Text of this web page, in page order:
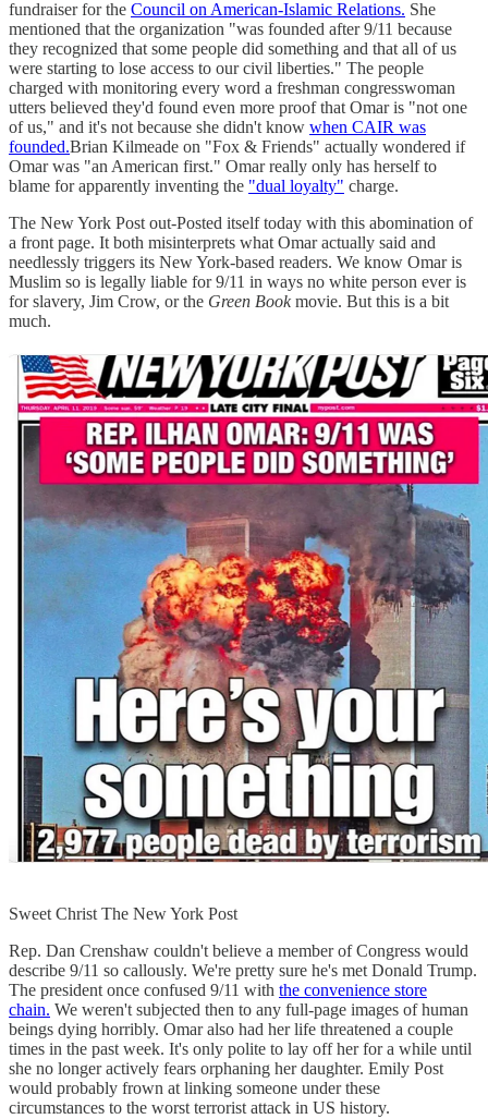
fundraiser for the Council on American-Islamic Relations. She
mentioned that the organization "was founded after 9/11 because
they recognized that some people did something and that all of us
were starting to lose access to our civil liberties." The people
charged with monitoring every word a freshman congresswoman
utters believed they'd found even more proof that Omar is "not one
of us," and it's not because she didn't know when CAIR was
founded.Brian Kilmeade on "Fox & Friends" actually wondered if
Omar was "an American first." Omar really only has herself to
blame for apparently inventing the "dual loyalty" charge.
The New York Post out-Posted itself today with this abomination of
a front page. It both misinterprets what Omar actually said and
needlessly triggers its New York-based readers. We know Omar is
Muslim so is legally liable for 9/11 in ways no white person ever is
for slavery, Jim Crow, or the Green Bookmovie. But this is a bit
much.
Sweet Christ The New York Post
Rep. Dan Crenshaw couldn't believe a member of Congress would
describe 9/11 so callously. We're pretty sure he's met Donald Trump.
The president once confused 9/11 with the convenience store
chain. We weren't subjected then to any full-page images of human
beings dying horribly. Omar also had her life threatened a couple
times in the past week. It's only polite to lay off her for a while until
she no longer actively fears orphaning her daughter. Emily Post
would probably frown at linking someone under these
circumstances to the worst terrorist attack in US history.